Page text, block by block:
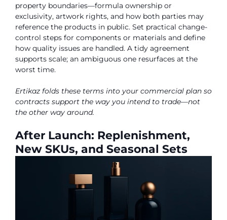
property boundaries—formula ownership or
exclusivity, artwork rights, and how both parties may
reference the products in public. Set practical change-
control steps for components or materials and define
how quality issues are handled. A tidy agreement
supports scale; an ambiguous one resurfaces at the
worst time.
Ertikaz folds these terms into your commercial plan so
contracts support the way you intend to trade—not
the other way around.
After Launch: Replenishment,
New SKUs, and Seasonal Sets